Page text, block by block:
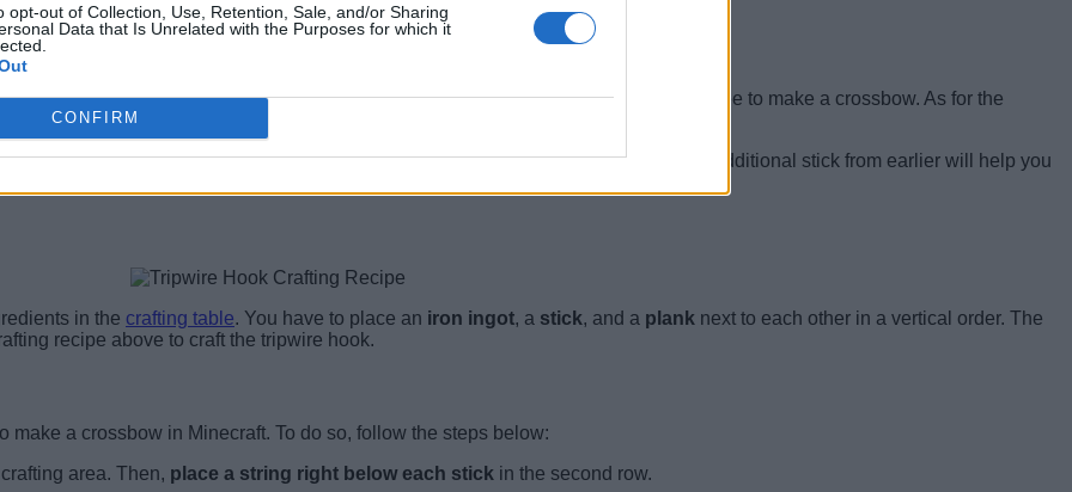
opt-out of Collection, Use, Retention, Sale, and/or Sharing
Data that Is Unrelated with the Purposes for which it
CONFIRM
vertically in the crafting area. Doing so will get you four sticks, and we only need three to make a crossbow. As for the
get them.
You only need one iron ingot to make the crossbow. But an extra iron ingot and the additional stick from earlier will help you
in the crafting table. You have to place an iron ingot, a stick, and a plank next to each other in a vertical order. The
recipe above to craft the tripwire hook.
a crossbow in Minecraft. To do so, follow the steps below:
area. Then, place a string right below each stick in the second row.